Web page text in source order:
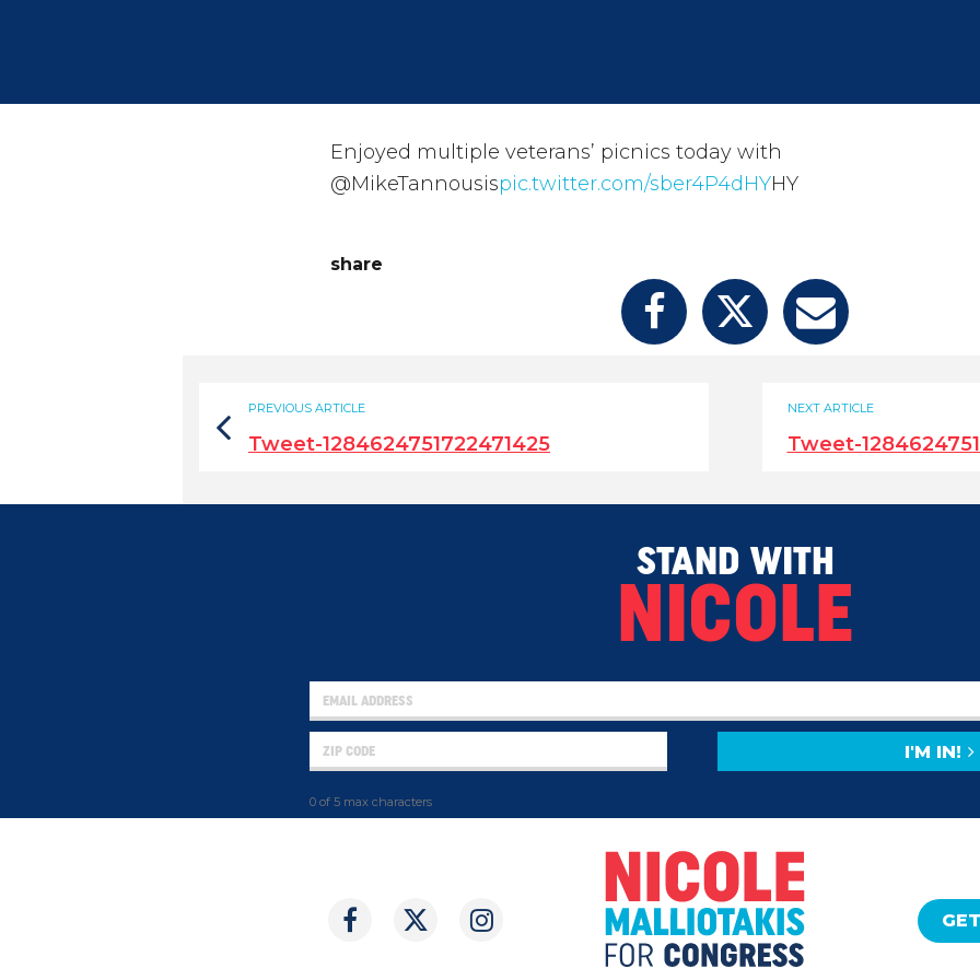
Enjoyed multiple veterans’ picnics today with
@MikeTannousispic.twitter.com/sber4P4dHYHY
share
NEXT ARTICLE
Tweet-
PREVIOUS ARTICLE
Tweet-1284624751722471425
STAND WITH
NICOLE
0 of 5 max characters
I'M IN!